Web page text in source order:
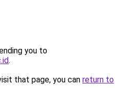
you to
.
that page, you can return to